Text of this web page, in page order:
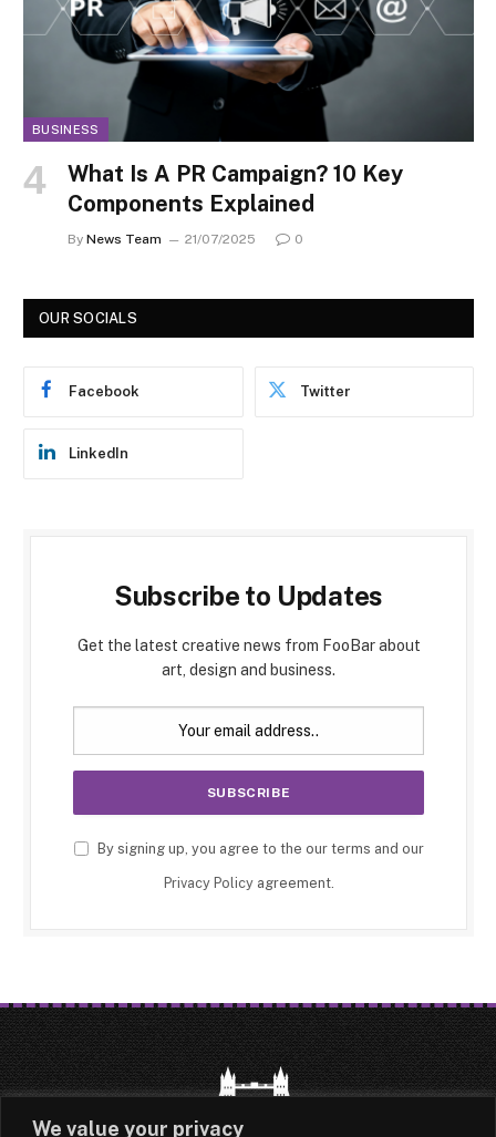
We value your privacy
BUSINESS
What Is A PR Campaign? 10 Key
Components Explained
By News Team 21/07/2025 0
OUR SOCIALS
Facebook Twitter
LinkedIn
Subscribe to Updates
Get the latest creative news from FooBar about
art, design and business.
By signing up, you agree to the our terms and our
Privacy Policyagreement.